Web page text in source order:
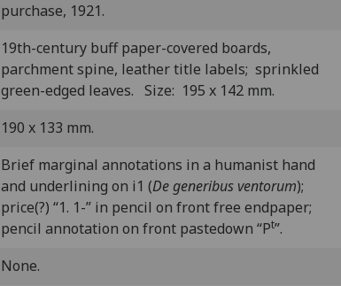
purchase, 1921.
19th-century buff paper-covered boards,
parchment spine, leather title labels; sprinkled
green-edged leaves. Size: 195 x 142 mm.
190 x 133 mm.
Brief marginal annotations in a humanist hand
and underlining on i1 (De generibus ventorum);
price(?) “1. 1-” in pencil on front free endpaper;
pencil annotation on front pastedown “Pt”.
None.